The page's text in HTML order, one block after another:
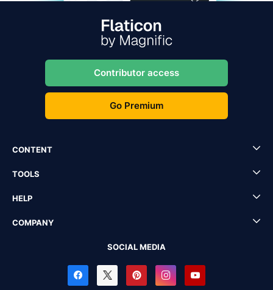
Contributor access
Go Premium
CONTENT
TOOLS
HELP
COMPANY
SOCIAL MEDIA